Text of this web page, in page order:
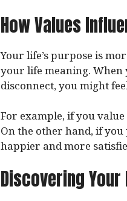
How Values
Your life’s purpose is
your life meaning. When
disconnect, you might
For example, if you
On the other hand, if
happier and more
Discovering